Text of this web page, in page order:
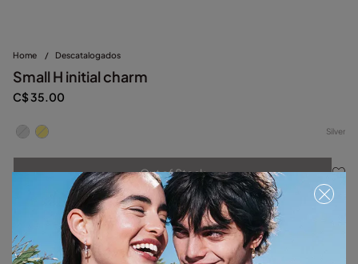
Home / Descatalogados
Small H initial charm
C$ 35.00
Silver
Out of Stock
Item out of stock. Notify me
Product details